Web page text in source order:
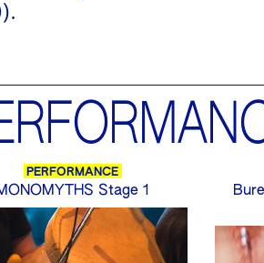
PERFORMANCE
Stage 1